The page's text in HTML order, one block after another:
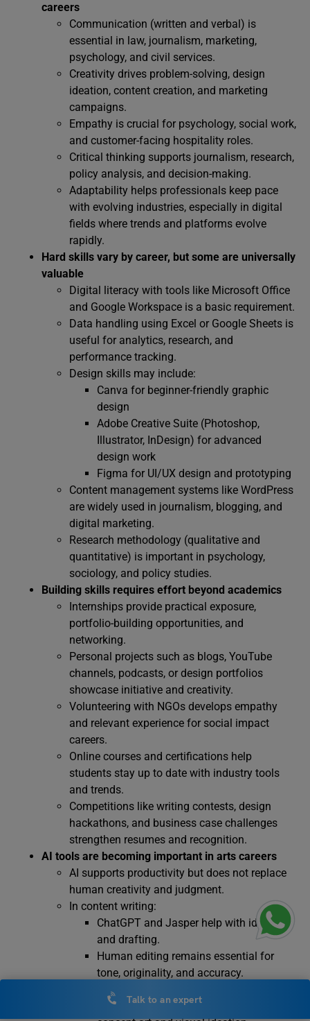
careers
Communication (written and verbal) is
essential in law, journalism, marketing,
psychology, and civil services.
Creativity drives problem-solving, design
ideation, content creation, and marketing
campaigns.
Empathy is crucial for psychology, social work,
and customer-facing hospitality roles.
Critical thinking supports journalism, research,
policy analysis, and decision-making.
Adaptability helps professionals keep pace
with evolving industries, especially in digital
fields where trends and platforms evolve
rapidly.
Hard skills vary by career, but some are universally
valuable
Digital literacy with tools like Microsoft Office
and Google Workspace is a basic requirement.
Data handling using Excel or Google Sheets is
useful for analytics, research, and
performance tracking.
Design skills may include:
Canva for beginner-friendly graphic
design
Adobe Creative Suite (Photoshop,
Illustrator, InDesign) for advanced
design work
Figma for UI/UX design and prototyping
Content management systems like WordPress
are widely used in journalism, blogging, and
digital marketing.
Research methodology (qualitative and
quantitative) is important in psychology,
sociology, and policy studies.
Building skills requires effort beyond academics
Internships provide practical exposure,
portfolio-building opportunities, and
networking.
Personal projects such as blogs, YouTube
channels, podcasts, or design portfolios
showcase initiative and creativity.
Volunteering with NGOs develops empathy
and relevant experience for social impact
careers.
Online courses and certifications help
students stay up to date with industry tools
and trends.
Competitions like writing contests, design
hackathons, and business case challenges
strengthen resumes and recognition.
AI tools are becoming important in arts careers
AI supports productivity but does not replace
human creativity and judgment.
In content writing:
ChatGPT and Jasper help with ideation
and drafting.
Human editing remains essential for
tone, originality, and accuracy.
In design:
Midjourney and DALL·E assist with
Talk to an expert